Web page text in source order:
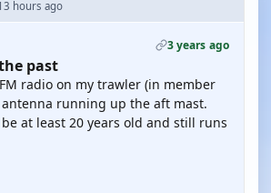
hours ago
3 years ago
past
radio on my trawler (in member
running up the aft mast.
at least 20 years old and still runs